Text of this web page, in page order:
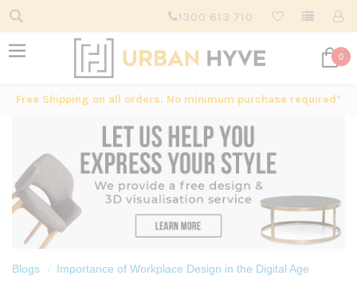
1300 613 710
0
Free Shipping on all orders. No minimum purchase required*
Blogs Importance of Workplace Design in the Digital Age